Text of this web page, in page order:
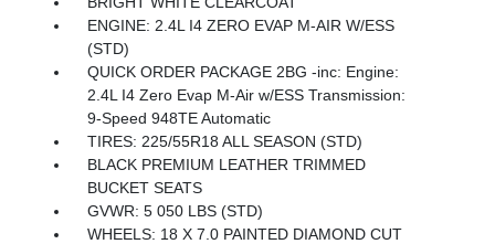
ENGINE: 2.4L I4 ZERO EVAP M-AIR W/ESS
(STD)
QUICK ORDER PACKAGE 2BG -inc: Engine:
2.4L I4 Zero Evap M-Air w/ESS Transmission:
9-Speed 948TE Automatic
TIRES: 225/55R18 ALL SEASON (STD)
BLACK PREMIUM LEATHER TRIMMED
BUCKET SEATS
GVWR: 5 050 LBS (STD)
WHEELS: 18 X 7.0 PAINTED DIAMOND CUT